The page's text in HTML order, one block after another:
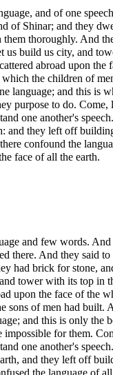
and of one
of Shinar; and they
thoroughly. And
us build us city, and
abroad upon
the children of
language; and this is
purpose to do.
one another's
and they left off
confound the
face of all the earth.
and few words.
there. And they said
had brick for stone,
tower with its top in
upon the face of the
sons of men had
and this is only
for them.
one another's
and they left off
the language of